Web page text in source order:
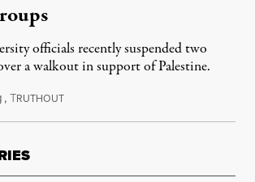
officials recently suspended two
a walkout in support of Palestine.
,TRUTHOUTNovember 20, 2023